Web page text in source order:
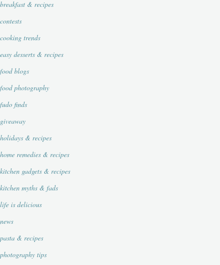
breakfast & recipes
contests
cooking trends
easy desserts & recipes
food blogs
food photography
fudo finds
giveaway
holidays & recipes
home remedies & recipes
kitchen gadgets & recipes
kitchen myths & fads
life is delicious
news
pasta & recipes
photography tips